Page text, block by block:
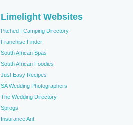
Limelight Websites
Pitched | Camping Directory
Franchise Finder
South African Spas
South African Foodies
Just Easy Recipes
SA Wedding Photographers
The Wedding Directory
Sprogs
Insurance Ant